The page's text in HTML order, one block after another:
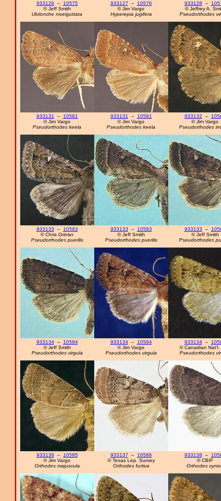
933126 –
10575
© Jeff Smith
Ulolonche niveiguttata
933127 –
10576
© Jim Vargo
Hyperepia jugifera
933128 –
© Jeffrey A.
Pseudorthodes
933131 –
10581
© Jim Vargo
Pseudorthodes keela
933131 –
10581
© Jim Vargo
Pseudorthodes keela
933132 –
© Jim Vargo
Pseudorthodes
933133 –
10583
© Chris Grinter
Pseudorthodes puerilis
933133 –
10583
© Jeff Smith
Pseudorthodes puerilis
933133 –
© Jeff Smith
Pseudorthodes
933134–
10584
© Jeff Smith
Pseudorthodes virgula
933134–
10584
© Jim Vargo
Pseudorthodes virgula
933134–
© Canadian Nat'l.
Pseudorthodes
933136 –
10585
© Jim Vargo
Orthodes majuscula
933137 –
10586
© Texas Lep. Survey
Orthodes furtiva
933138 –
© CBIF
Orthodes